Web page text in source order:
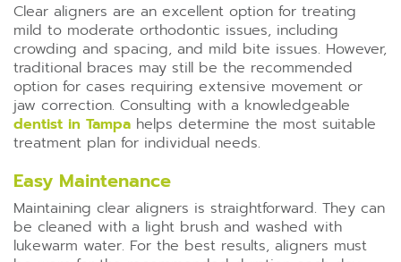
Clear aligners are an excellent option for treating
mild to moderate orthodontic issues, including
crowding and spacing, and mild bite issues. However,
traditional braces may still be the recommended
option for cases requiring extensive movement or
jaw correction. Consulting with a knowledgeable
dentist in Tampa helps determine the most suitable
treatment plan for individual needs.
Easy Maintenance
Maintaining clear aligners is straightforward. They can
be cleaned with a light brush and washed with
lukewarm water. For the best results, aligners must